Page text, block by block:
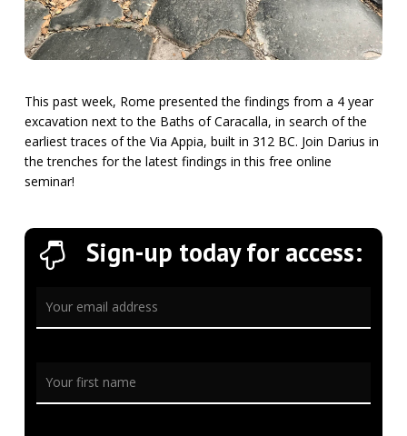
This past week, Rome presented the findings from a 4 year
excavation next to the Baths of Caracalla, in search of the
earliest traces of the Via Appia, built in 312 BC. Join Darius in
the trenches for the latest findings in this free online
seminar!
Sign-up today for access: